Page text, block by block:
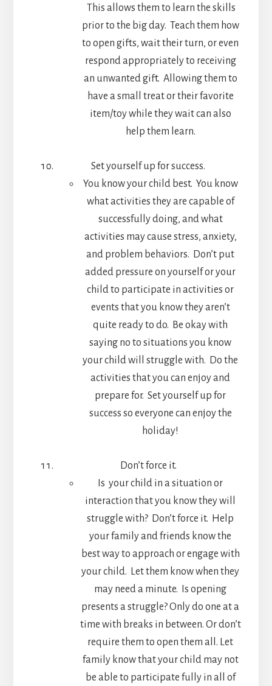
This allows them to learn the skills
prior to the big day. Teach them how
to open gifts, wait their turn, or even
respond appropriately to receiving
an unwanted gift. Allowing them to
have a small treat or their favorite
item/toy while they wait can also
help them learn.
Set yourself up for success.
You know your child best. You know
what activities they are capable of
successfully doing, and what
activities may cause stress, anxiety,
and problem behaviors. Don’t put
added pressure on yourself or your
child to participate in activities or
events that you know they aren’t
quite ready to do. Be okay with
saying no to situations you know
your child will struggle with. Do the
activities that you can enjoy and
prepare for. Set yourself up for
success so everyone can enjoy the
holiday!
Don’t force it.
Is your child in a situation or
interaction that you know they will
struggle with? Don’t force it. Help
your family and friends know the
best way to approach or engage with
your child. Let them know when they
may need a minute. Is opening
presents a struggle? Only do one at a
time with breaks in between. Or don’t
require them to open them all. Let
family know that your child may not
be able to participate fully in all of